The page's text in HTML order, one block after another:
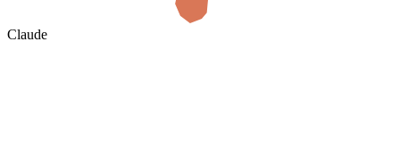
Claude